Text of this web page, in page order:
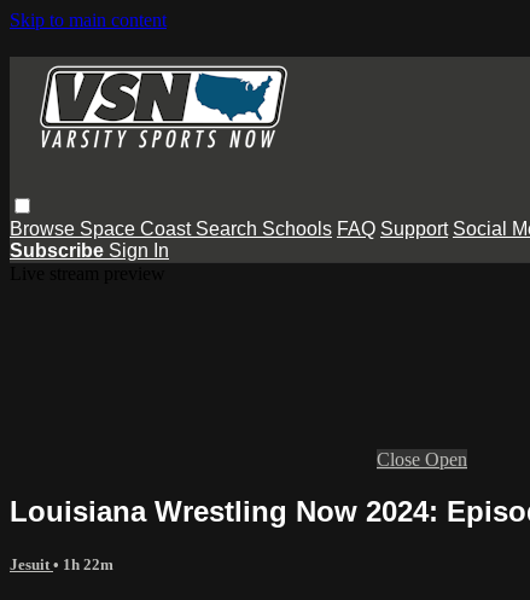
Skip to main content
Browse Space Coast Search Schools FAQ Support Social
Subscribe Sign In
Close Open
Louisiana Wrestling Now 2024:
Jesuit • 1h 22m